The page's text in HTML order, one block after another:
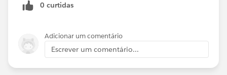
0 curtidas
Adicionar um comentário
Escrever um comentário...